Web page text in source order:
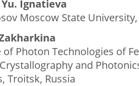
Ignatieva
Moscow State University,
Photon Technologies of
and
Troitsk, Russia